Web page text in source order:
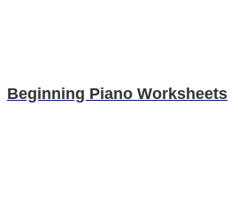
Beginning Piano Worksheets